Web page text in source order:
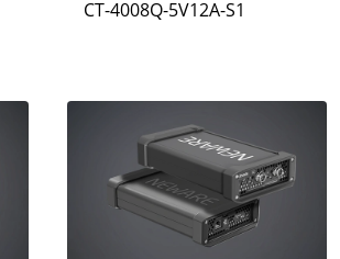
CT-4008Q-5V12A-S1